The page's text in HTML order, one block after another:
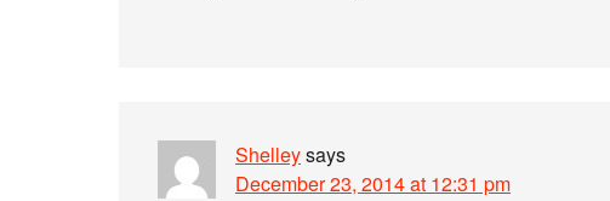
Shelleysays
December 23, 2014 at 12:31 pm